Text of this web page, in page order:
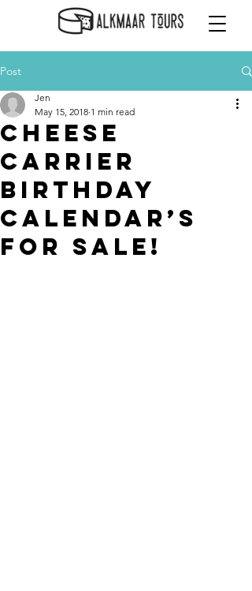
Post
Cheese
Carrier
Birthday
Calendar’s
for Sale!
Jen
May 15, 2018 1 min read